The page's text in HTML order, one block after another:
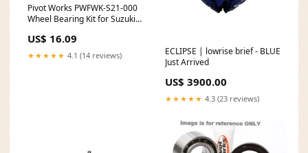
Pivot Works PWFWK-S21-000
Wheel Bearing Kit for Suzuki
Size_80.48mm
US$ 16.09
★★★★★ 4.1 (14 reviews)
ECLIPSE | lowrise brief - BLUE
Just Arrived
US$ 3900.00
★★★★★ 4.3 (23 reviews)